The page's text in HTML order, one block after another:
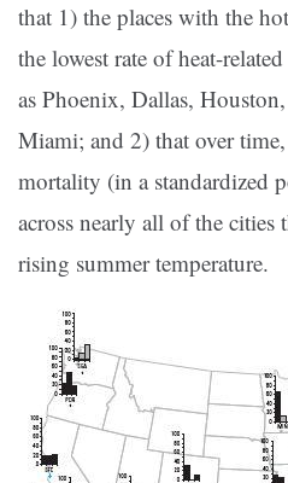
that 1) the places with the
the lowest rate of heat-
as Phoenix, Dallas,
Miami; and 2) that over
mortality (in a standardized
across nearly all of the
rising summer temperature.